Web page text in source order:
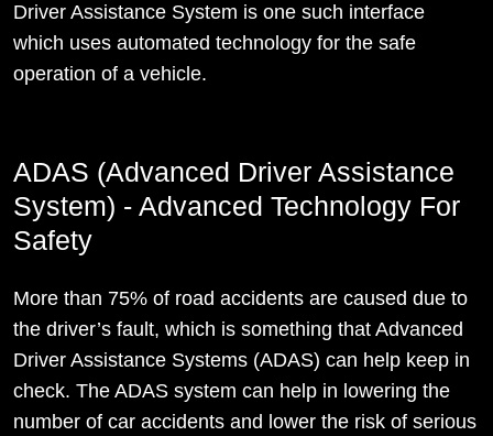
Driver Assistance System is one such interface
which uses automated technology for the safe
operation of a vehicle.
ADAS (Advanced Driver Assistance
System) - Advanced Technology For
Safety
More than 75% of road accidents are caused due to
the driver’s fault, which is something that Advanced
Driver Assistance Systems (ADAS) can help keep in
check. The ADAS system can help in lowering the
number of car accidents and lower the risk of serious